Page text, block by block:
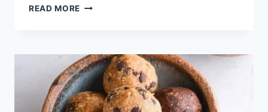
READ MORE PROTEIN
THE
SOLUTION
TO
YOUR
SWEET